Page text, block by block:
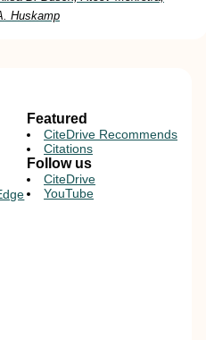
Huskamp
Featured
CiteDrive Recommends
Citations
Follow us
CiteDrive
YouTube